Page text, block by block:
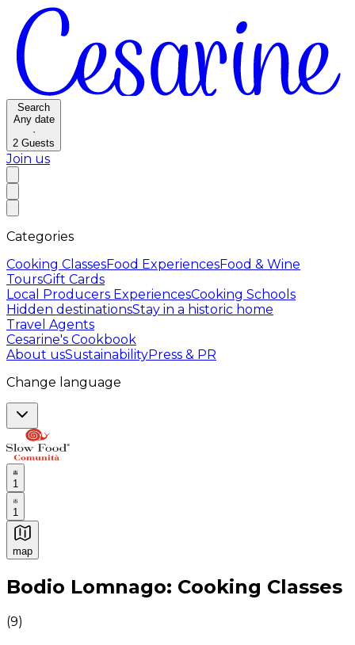
Search
Any date
·
2 Guests
Join us
Categories
Cooking ClassesFood ExperiencesFood & Wine
ToursGift Cards
Local Producers ExperiencesCooking Schools
Hidden destinationsStay in a historic home
Travel Agents
Cesarine's Cookbook
About usSustainabilityPress & PR
Change language
1
1
map
Authentic Italian Cooking Classes, Food experiences
Bodio Lomnago: Cooking Classes
(9)